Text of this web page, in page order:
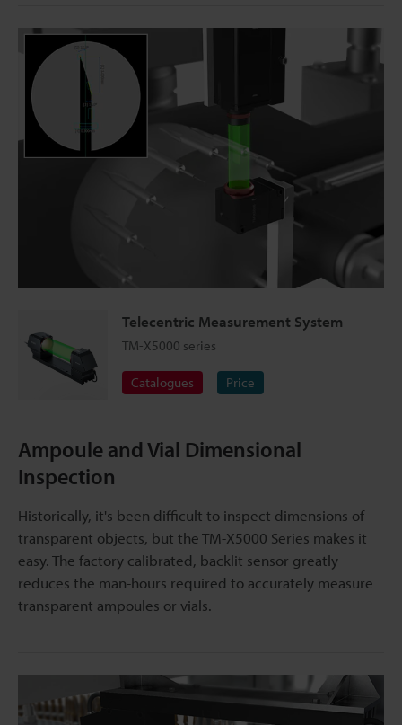
Telecentric Measurement System
TM-X5000 series
Catalogues Price
Ampoule and Vial Dimensional
Inspection
Historically, it's been difficult to inspect dimensions of
transparent objects, but the TM-X5000 Series makes it
easy. The factory calibrated, backlit sensor greatly
reduces the man-hours required to accurately measure
transparent ampoules or vials.